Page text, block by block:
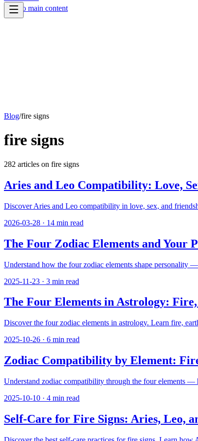
Skip to main content
Blog/fire signs
fire signs
282 articles on fire signs
Aries and Leo Compatibility: Love,
Discover Aries and Leo compatibility in love, sex, and
2026-03-28 · 14 min read
The Four Zodiac Elements and Your
Understand how the four zodiac elements shape personality
2025-11-23 · 3 min read
The Four Elements in Astrology:
Discover the four zodiac elements in astrology. Learn fire,
2025-10-26 · 6 min read
Zodiac Compatibility by Element:
Understand zodiac compatibility through the four elements
2025-10-10 · 4 min read
Self-Care for Fire Signs: Aries, Leo,